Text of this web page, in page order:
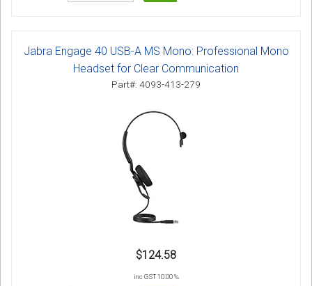
Jabra Engage 40 USB-A MS Mono: Professional Mono
Headset for Clear Communication
Part#: 4093-413-279
$124.58
inc GST 10.00 %